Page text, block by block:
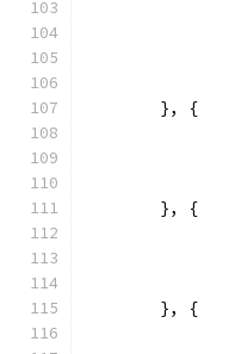
	}, {
	}, {
	}, {